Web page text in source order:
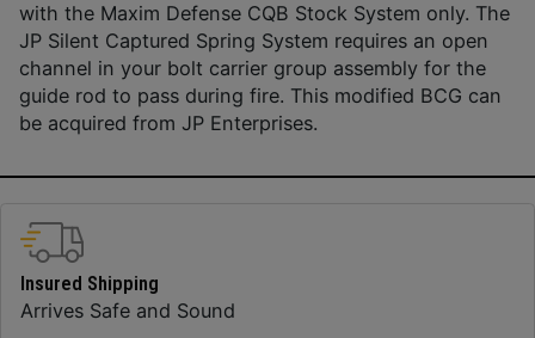
with the Maxim Defense CQB Stock System only. The
JP Silent Captured Spring System requires an open
channel in your bolt carrier group assembly for the
guide rod to pass during fire. This modified BCG can
be acquired from JP Enterprises.
Insured Shipping
Arrives Safe and Sound